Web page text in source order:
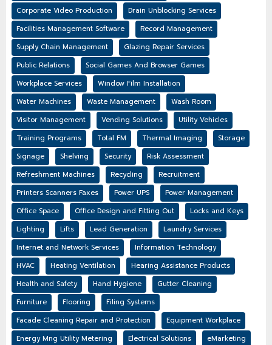
Corporate Video Production
Drain Unblocking Services
Facilities Management Software
Record Management
Supply Chain Management
Glazing Repair Services
Public Relations
Social Games And Browser Games
Workplace Services
Window Film Installation
Water Machines
Waste Management
Wash Room
Visitor Management
Vending Solutions
Utility Vehicles
Training Programs
Total FM Thermal Imaging
Storage
Signage
Shelving Security
Risk Assessment
Refreshment Machines
Recycling
Recruitment
Printers Scanners Faxes
Power UPS
Power Management
Office Space
Office Design and Fitting Out
Locks and Keys
Lighting
Lifts Lead Generation
Laundry Services
Internet and Network Services
Information Technology
HVAC
Heating Ventilation
Hearing Assistance Products
Health and Safety
Hand Hygiene
Gutter Cleaning
Furniture
Flooring
Filing Systems
Facade Cleaning Repair and Protection
Equipment Workplace
Energy Mng Utility Metering
Electrical Solutions
eMarketing